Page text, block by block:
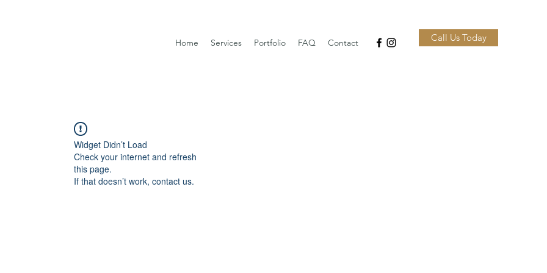
Home Services Portfolio FAQ Contact Call Us Today
Widget Didn’t Load
Check your internet and refresh
this page.
If that doesn’t work, contact us.